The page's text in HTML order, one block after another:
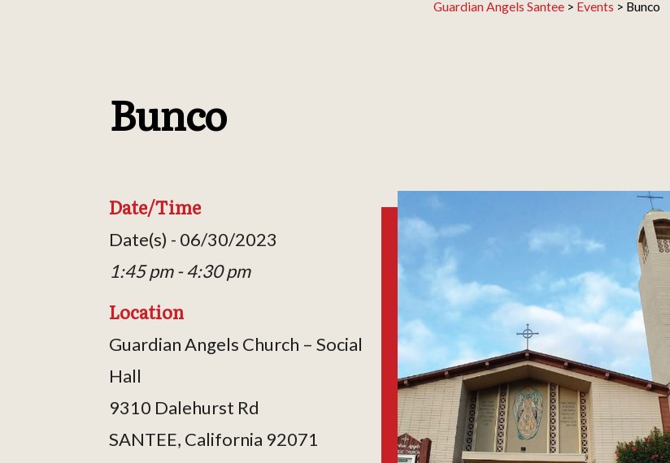
Guardian Angels Santee> Events > Bunco
Bunco
Date/Time
Date(s) - 06/30/2023
1:45 pm - 4:30 pm
Location
Guardian Angels Church – Social
Hall
9310 Dalehurst Rd
SANTEE, California 92071